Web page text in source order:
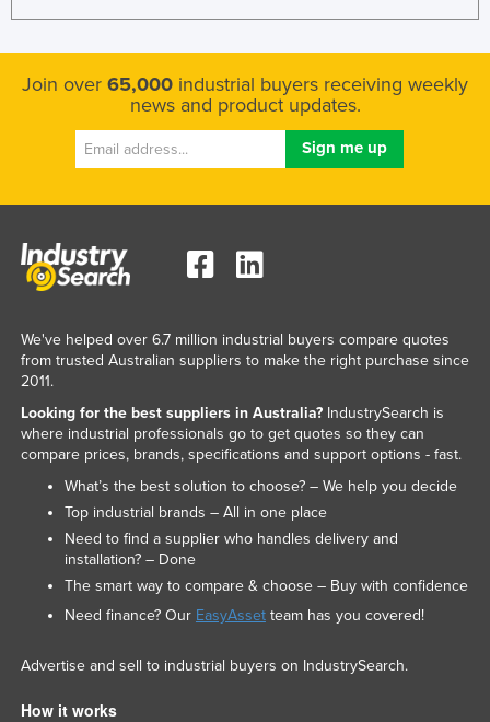
Join over 65,000 industrial buyers receiving weekly
news and product updates.
We've helped over 6.7 million industrial buyers compare quotes
from trusted Australian suppliers to make the right purchase since
2011.
Looking for the best suppliers in Australia?IndustrySearch is
where industrial professionals go to get quotes so they can
compare prices, brands, specifications and support options - fast.
What’s the best solution to choose? – We help you decide
Top industrial brands – All in one place
Need to find a supplier who handles delivery and
installation? – Done
The smart way to compare & choose – Buy with confidence
Need finance? Our EasyAssetteam has you covered!
Advertise and sell to industrial buyers on IndustrySearch.
How it works